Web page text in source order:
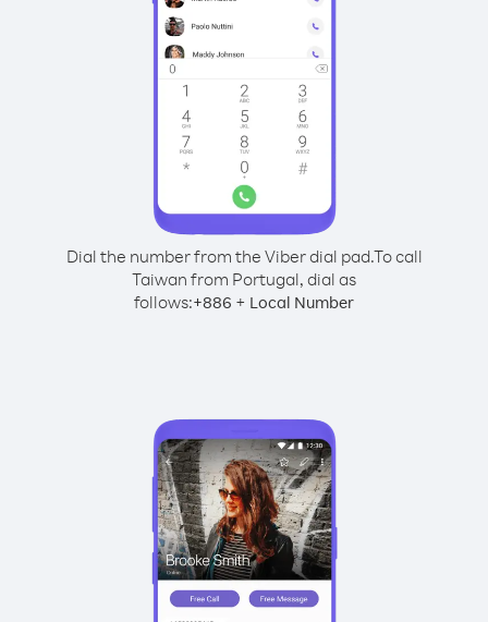
Dial the number from the Viber dial pad.To call
Taiwan from Portugal, dial as
follows:+886 + Local Number